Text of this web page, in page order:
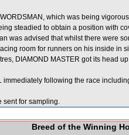
which was being
steadied to obtain a position with
was advised that whilst there were
room for runners on his inside in
DIAMOND MASTER got its head
immediately following the race
sent for sampling.
Breed of the Winning